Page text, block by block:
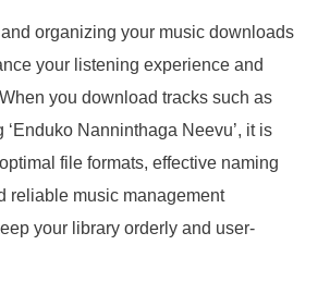
organizing your music downloads
your listening experience and
you download tracks such as
‘Enduko Nanninthaga Neevu’, it is
file formats, effective naming
reliable music management
your library orderly and user-